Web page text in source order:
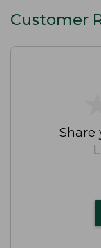
Customer
Share